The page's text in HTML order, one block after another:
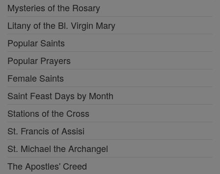
Mysteries of the Rosary
Litany of the Bl. Virgin Mary
Popular Saints
Popular Prayers
Female Saints
Saint Feast Days by Month
Stations of the Cross
St. Francis of Assisi
St. Michael the Archangel
The Apostles' Creed